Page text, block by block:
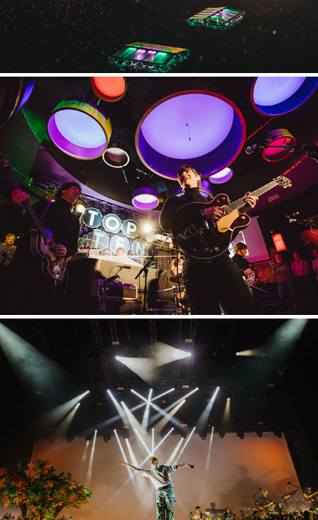
Come Together Experience
2023
Hurricane
2023